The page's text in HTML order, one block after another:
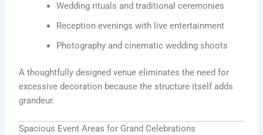
Wedding rituals and traditional ceremonies
Reception evenings with live entertainment
Photography and cinematic wedding shoots
A thoughtfully designed venue eliminates the need for
excessive decoration because the structure itself adds
grandeur.
Spacious Event Areas for Grand Celebrations